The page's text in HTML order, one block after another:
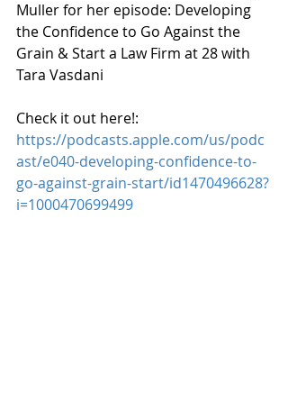
Muller for her episode: Developing
the Confidence to Go Against the
Grain & Start a Law Firm at 28 with
Tara Vasdani
Check it out here!:
https://podcasts.apple.com/us/podc
ast/e040-developing-confidence-to-
go-against-grain-start/id1470496628?
i=1000470699499